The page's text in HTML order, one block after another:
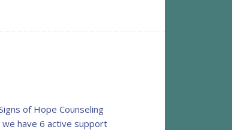
of Hope Counseling
we have 6 active support